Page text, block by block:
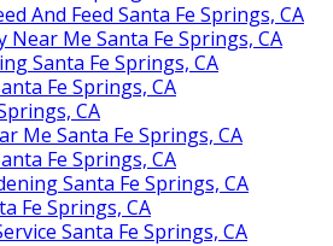
And Feed Santa Fe Springs, CA
Near Me Santa Fe Springs, CA
Santa Fe Springs, CA
Fe Springs, CA
CA
Me Santa Fe Springs, CA
Fe Springs, CA
Santa Fe Springs, CA
Fe Springs, CA
Santa Fe Springs, CA